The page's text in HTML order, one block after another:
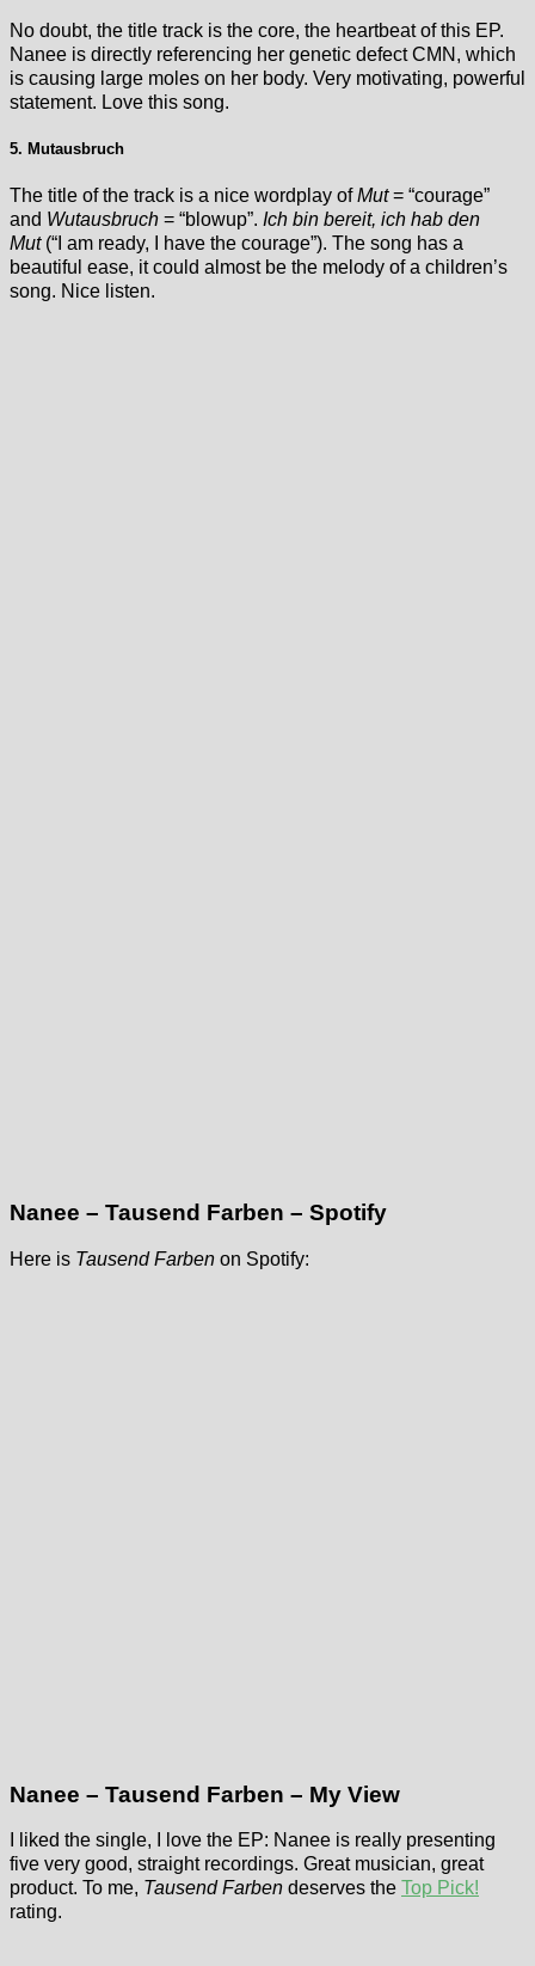
No doubt, the title track is the core, the heartbeat of this EP.
Nanee is directly referencing her genetic defect CMN, which
is causing large moles on her body. Very motivating, powerful
statement. Love this song.
5. Mutausbruch
The title of the track is a nice wordplay ofMut= “courage”
and Wutausbruch = “blowup”. Ich bin bereit, ich hab den
Mut (“I am ready, I have the courage”). The song has a
beautiful ease, it could almost be the melody of a children’s
song. Nice listen.
Nanee – Tausend Farben – Spotify
Here is Tausend Farben on Spotify:
Nanee – Tausend Farben – My View
I liked the single, I love the EP: Nanee is really presenting
five very good, straight recordings. Great musician, great
product. To me, Tausend Farben deserves the Top Pick!
rating.